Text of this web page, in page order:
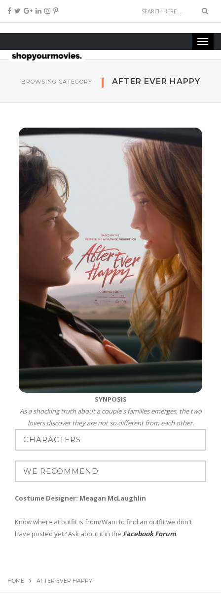
BROWSING CATEGORY AFTER EVER HAPPY
SYNPOSIS
As a shocking truth about a couple's families emerges, the two
lovers discover they are not so different from each other.
Costume Designer: Meagan McLaughlin
Know where at outfit is from/Want to find an outfit we don't
have posted yet? Ask about it in the Facebook Forum.
HOME AFTER EVER HAPPY